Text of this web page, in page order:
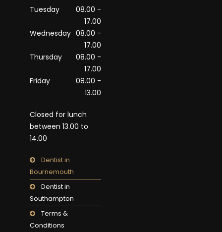
Tuesday
08.00 -
17.00
Wednesday 08.00 -
17.00
Thursday
08.00 -
17.00
Friday
08.00 -
13.00
Closed for lunch
between 13.00 to
14.00
Dentist in
Bournemouth
Dentist in
Southampton
Terms &
Conditions